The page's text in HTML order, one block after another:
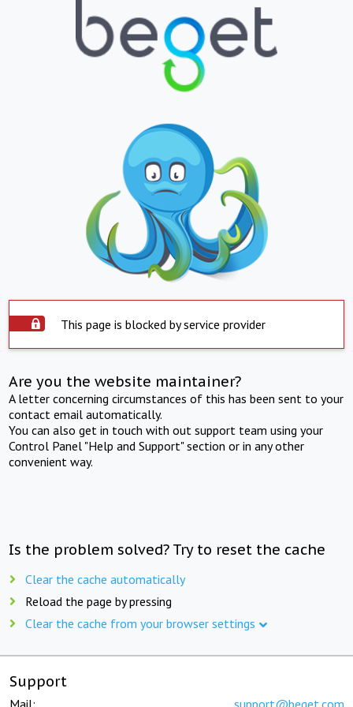
This page is blocked by service provider
Are you the website maintainer?
A letter concerning circumstances of this has been sent to your
contact email automatically.
You can also get in touch with out support team using your
Control Panel "Help and Support" section or in any other
convenient way.
Is the problem solved? Try to reset the cache
Clear the cache automatically
Reload the page by pressing
Clear the cache from your browser settings
Support
Mail: support@beget.com